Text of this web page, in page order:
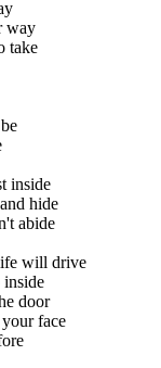
way
take
inside
hide
abide
will drive
door
face